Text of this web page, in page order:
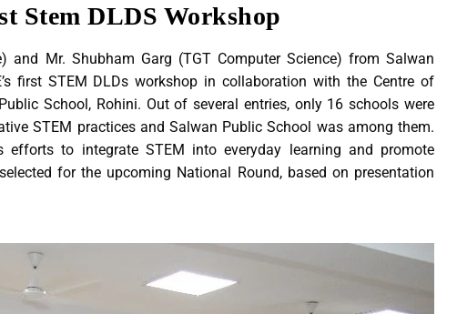
Stem DLDS Workshop
and Mr. Shubham Garg (TGT Computer Science) from Salwan
first STEM DLDs workshop in collaboration with the Centre of
School, Rohini. Out of several entries, only 16 schools were
STEM practices and Salwan Public School was among them.
efforts to integrate STEM into everyday learning and promote
for the upcoming National Round, based on presentation